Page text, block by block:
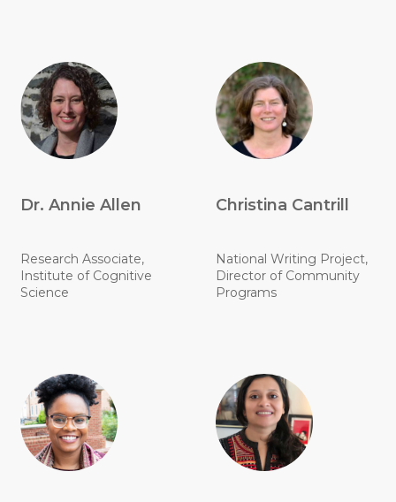
Dr. Annie Allen
Research Associate,
Institute of Cognitive
Science
Christina Cantrill
National Writing Project,
Director of Community
Programs